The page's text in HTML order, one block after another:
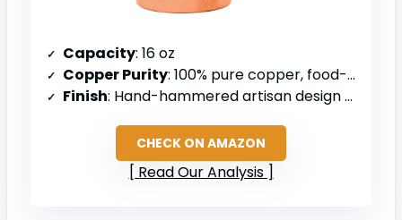
Capacity: 16 oz
Copper Purity: 100% pure copper, food-grade
Finish: Hand-hammered artisan design with polished shine
CHECK ON AMAZON
Read Our Analysis